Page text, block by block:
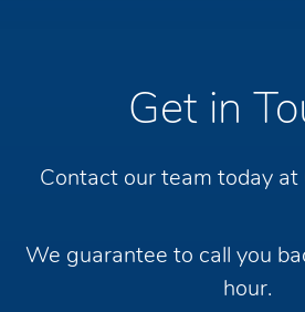
Get in
Contact our team today at
We guarantee to call you
hour.